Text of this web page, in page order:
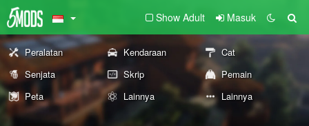
Show Adult Masuk
Peralatan Kendaraan
Cat
Senjata
Skrip
Pemain
Peta
Lainnya Lainnya